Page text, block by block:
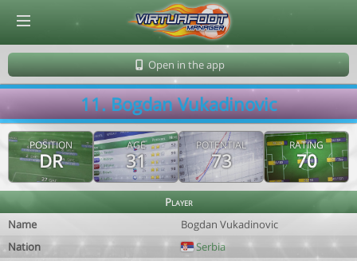
Open in the app
11. Bogdan Vukadinovic
POSITION
DR
AGE
31
POTENTIAL
73
RATING
70
Player
Name
Bogdan Vukadinovic
Nation
Serbia
© Virtuafoot Manager by Aymeric Le Corre 202608101200